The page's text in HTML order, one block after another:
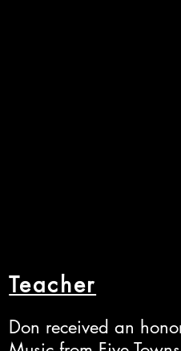
Teacher
Don received an